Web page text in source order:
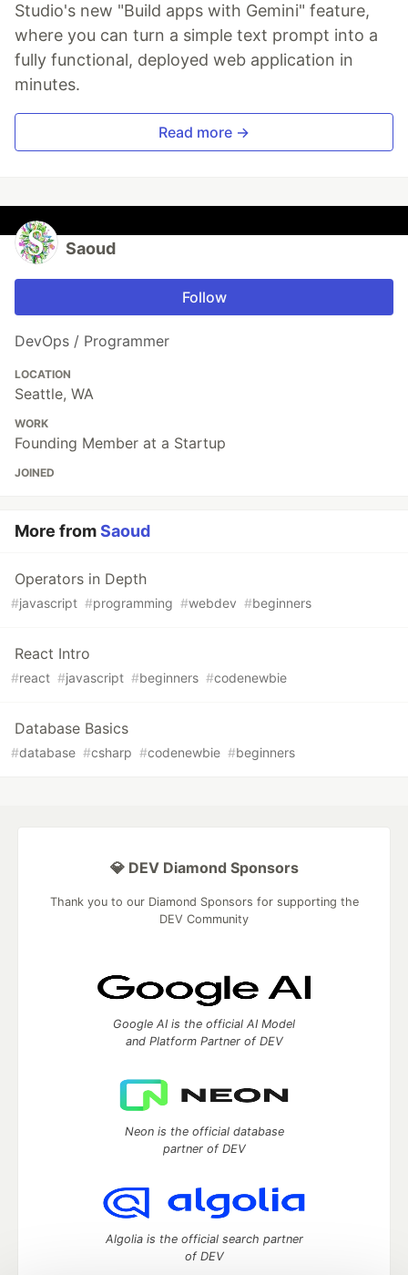
Studio's new "Build apps with Gemini" feature,
where you can turn a simple text prompt into a
fully functional, deployed web application in
minutes.
Read more →
Saoud
Follow
DevOps / Programmer
LOCATION
Seattle, WA
WORK
Founding Member at a Startup
JOINED
More fromSaoud
Operators in Depth
#javascript #programming #webdev #beginners
React Intro
#react #javascript #beginners #codenewbie
Database Basics
#database #csharp #codenewbie #beginners
💎 DEV Diamond Sponsors
Thank you to our Diamond Sponsors for supporting the
DEV Community
Google AI is the official AI Model
and Platform Partner of DEV
Neon is the official database
partner of DEV
Algolia is the official search partner
of DEV